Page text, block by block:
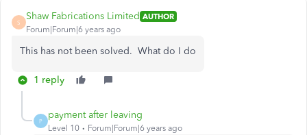
S
Shaw Fabrications Limited AUTHOR
Forum|Forum|6 years ago
This has not been solved. What do I do
1 reply
P
payment after leaving
Level 10 Forum|Forum|6 years ago